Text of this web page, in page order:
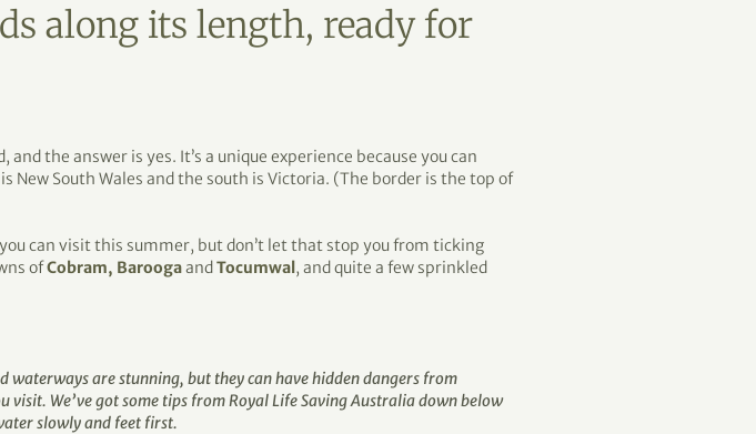
along its length, ready for
the answer is yes. It’s a unique experience because you can
South Wales and the south is Victoria. (The border is the top of
can visit this summer, but don’t let that stop you from ticking
ofCobram, BaroogaandTocumwal, and quite a few sprinkled
waterways are stunning, but they can have hidden dangers from
We’ve got some tips from Royal Life Saving Australia down below
slowly and feet first.